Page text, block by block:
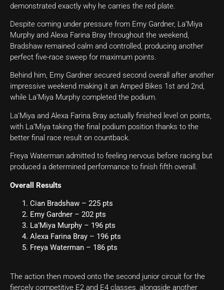
demonstrated exactly why he carries the red plate.
Despite coming under pressure from Emy Gardner, La’Miya
Murphy and Alexa Farina Bray throughout the weekend,
Bradshaw remained calm and controlled, producing another
perfect five-race sweep for maximum points.
Behind him, Emy Gardner secured second overall after another
impressive weekend making it an Amped Bikes 1st and 2nd,
while La’Miya Murphy completed the podium.
La’Miya and Alexa Farina Bray actually finished level on points,
with La’Miya taking the final podium position thanks to the
better final race result on countback.
Freya Waterman admitted to feeling nervous before racing but
produced a determined performance to finish fifth overall.
Overall Results
Cian Bradshaw – 225 pts
Emy Gardner – 202 pts
La’Miya Murphy – 196 pts
Alexa Farina Bray – 196 pts
Freya Waterman – 186 pts
The action then moved onto the second junior circuit for the
fiercely competitive E2 and E4 classes, alongside another